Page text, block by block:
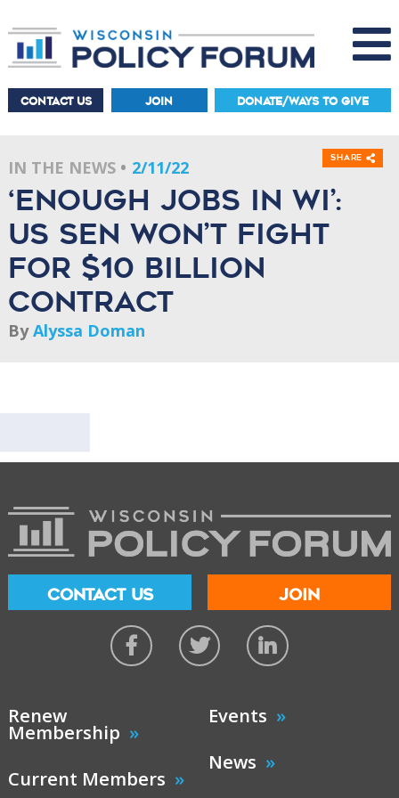
CONTACT US JOIN DONATE/WAYS TO GIVE
IN THE NEWS 2/11/22
‘Enough Jobs In WI’:
US Sen Won’t Fight
For $10 Billion
Contract
ByAlyssa Doman
Share
CONTACT US JOIN
Renew
Membership
Current Members
Events
News